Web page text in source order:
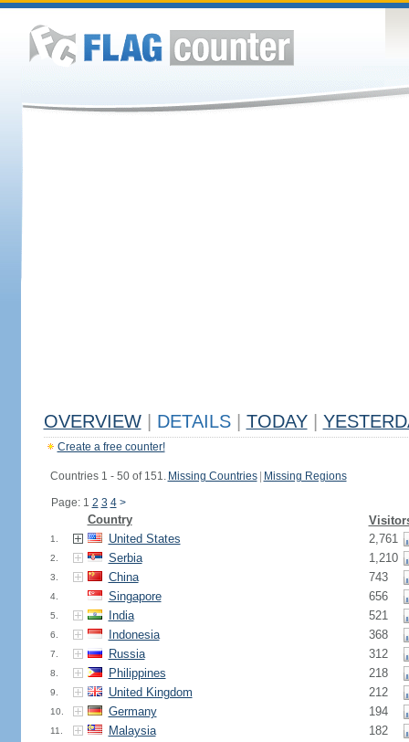
OVERVIEW DETAILS TODAY
Create a free counter!
Countries 1 - 50 of 151. Missing Countries Missing Regions
Page: 1 2 3 4 >
Country
1. United States 2,761
2. Serbia 1,210
3. China 743
4. Singapore 656
5. India 521
6. Indonesia 368
7. Russia 312
8. Philippines 218
9. United Kingdom 212
10. Germany 194
11. Malaysia 182